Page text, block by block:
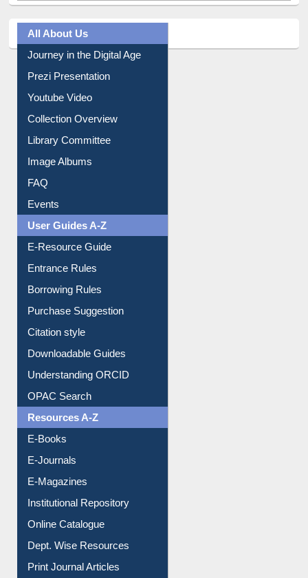
All About Us
Journey in the Digital Age
Library Committee
Image Albums
FAQ
Events
User Guides A-Z
Borrowing Rules
Purchase Suggestion
Citation style
Understanding ORCID
OPAC Search
Resources A-Z
E-Magazines
Institutional Repository
Online Catalogue
Dept. Wise Resources